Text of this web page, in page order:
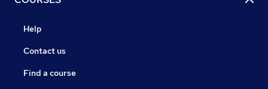
Help
Contact us
Find a course